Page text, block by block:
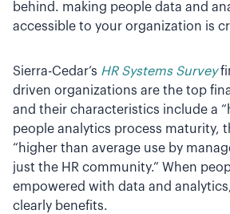
behind. making people data and
accessible to your organization is
Sierra-Cedar’s HR Systems Survey
driven organizations are the top
and their characteristics include a
people analytics process maturity,
“higher than average use by
just the HR community.” When
empowered with data and
clearly benefits.